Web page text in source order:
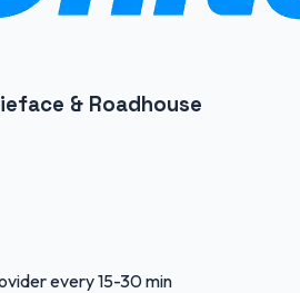
& Roadhouse
every 15-30 min